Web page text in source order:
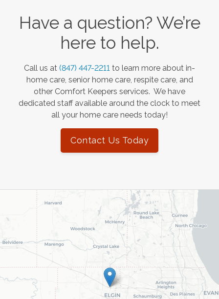
Have a question? We’re
here to help.
Call us at (847) 447-2211 to learn more about in-
home care, senior home care, respite care, and
other Comfort Keepers services. We have
dedicated staff available around the clock to meet
all your home care needs today!
Contact Us Today